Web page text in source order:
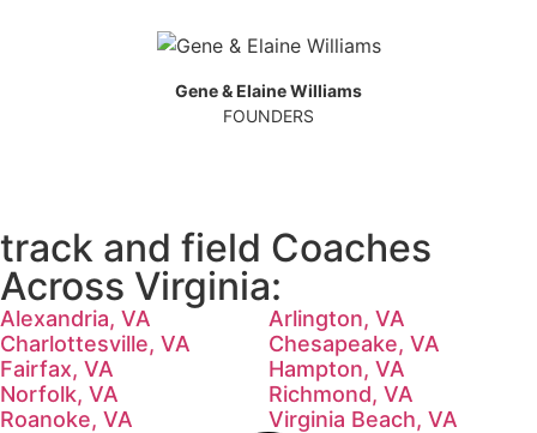
Gene & Elaine Williams
FOUNDERS
track and field Coaches
Across Virginia:
Alexandria, VA
Arlington, VA
Charlottesville, VA
Chesapeake, VA
Fairfax, VA
Hampton, VA
Norfolk, VA
Richmond, VA
Roanoke, VA
Virginia Beach, VA